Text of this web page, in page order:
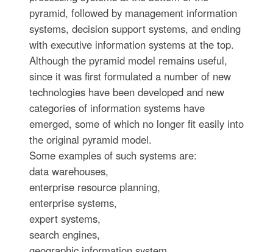
pyramid, followed by management information
systems, decision support systems, and ending
with executive information systems at the top.
Although the pyramid model remains useful,
since it was first formulated a number of new
technologies have been developed and new
categories of information systems have
emerged, some of which no longer fit easily into
the original pyramid model.
Some examples of such systems are:
data warehouses,
enterprise resource planning,
enterprise systems,
expert systems,
search engines,